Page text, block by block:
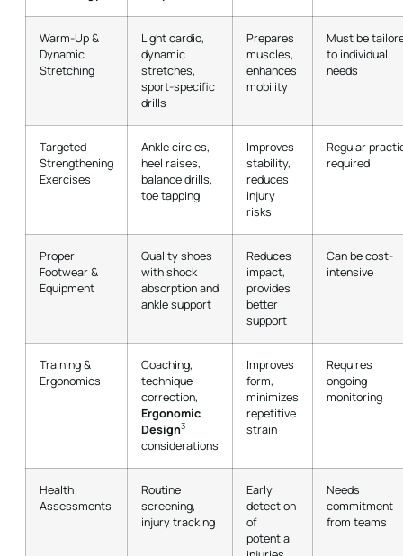
Warm-Up &
Dynamic
Stretching
Light cardio,
dynamic
stretches,
sport-specific
drills
Prepares
muscles,
enhances
mobility
Must be
to individual
needs
Targeted
Strengthening
Exercises
Ankle circles,
heel raises,
balance drills,
toe tapping
Improves
stability,
reduces
injury
risks
Regular
required
Proper
Footwear &
Equipment
Quality shoes
with shock
absorption and
ankle support
Reduces
impact,
provides
better
support
Can be cost-
intensive
Training &
Ergonomics
Coaching,
technique
correction,
Ergonomic
Design3
considerations
Improves
form,
minimizes
repetitive
strain
Requires
ongoing
monitoring
Health
Assessments
Routine
screening,
injury tracking
Early
detection
of
potential
Needs
commitment
from teams